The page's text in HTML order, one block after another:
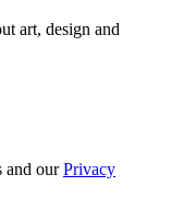
art, design and
and ourPrivacy